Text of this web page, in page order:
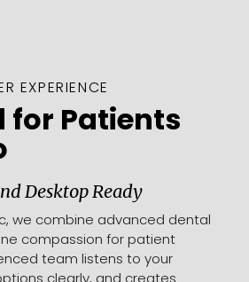
EXPERIENCE
for Patients
Desktop Ready
we combine advanced dental
compassion for patient
team listens to your
clearly, and creates